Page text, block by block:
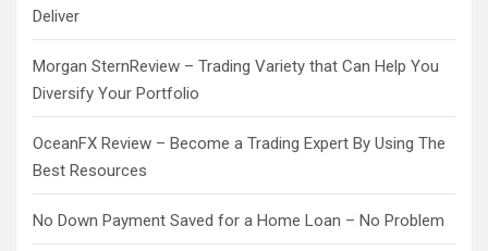
Deliver
Morgan SternReview – Trading Variety that Can Help You
Diversify Your Portfolio
OceanFX Review – Become a Trading Expert By Using The
Best Resources
No Down Payment Saved for a Home Loan – No Problem